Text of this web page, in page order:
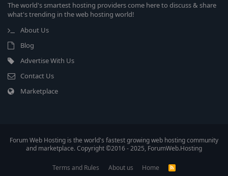
The world's smartest hosting providers come here to discuss & share
what's trending in the web hosting world!
About Us
Blog
Advertise With Us
Contact Us
Marketplace
Forum Web Hosting is the world's fastest growing web hosting community
and marketplace. Copyright ©2016 - 2025, ForumWeb.Hosting
Terms and Rules About us Home